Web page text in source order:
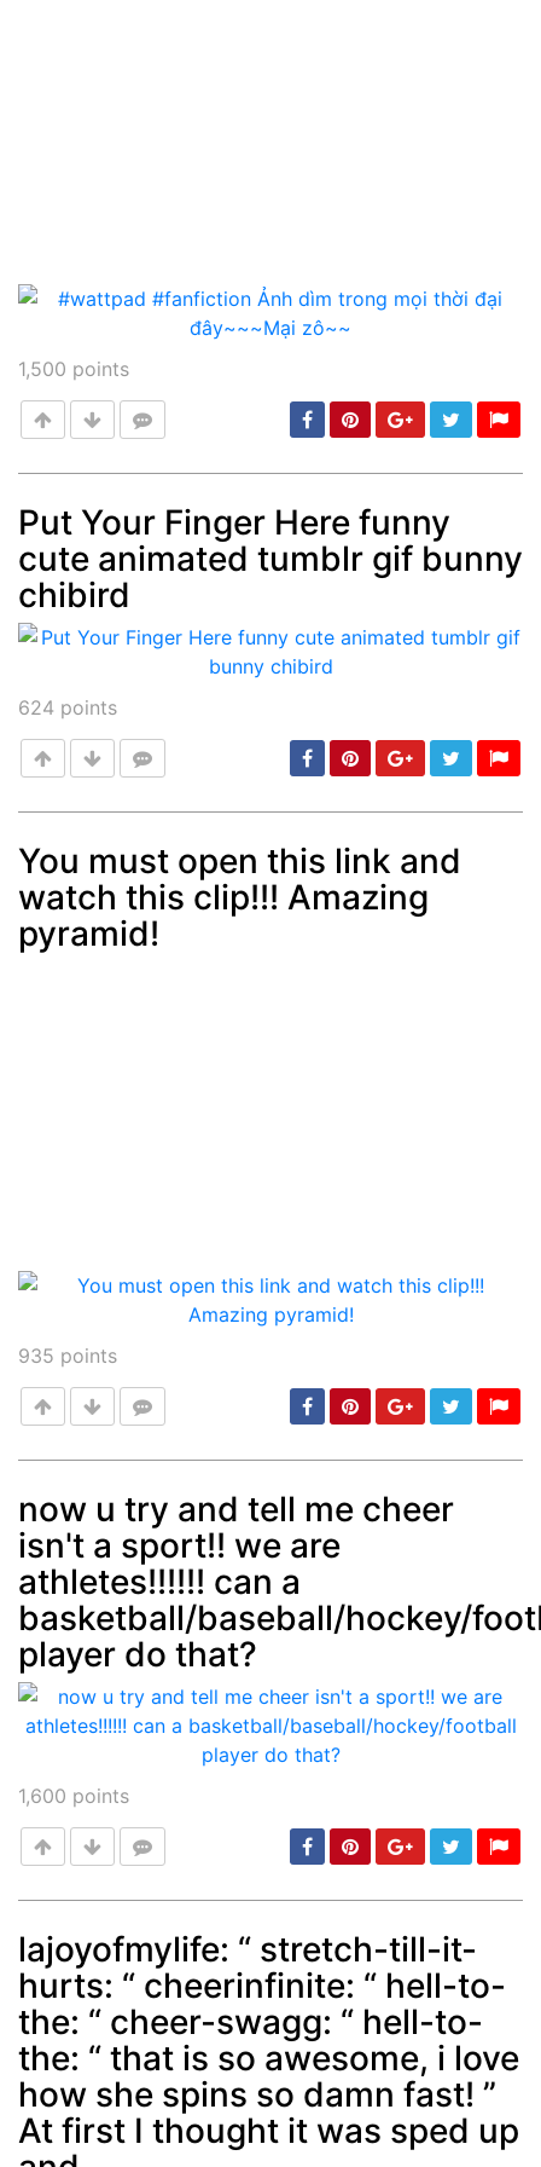
1,500 points
Post min: 5, max: 1000
Put Your Finger Here funny
cute animated tumblr gif bunny
chibird
624 points
Post min: 5, max: 1000
You must open this link and
watch this clip!!! Amazing
pyramid!
935 points
Post
now u try and tell me cheer
isn't a sport!! we are
athletes!!!!!! can a
basketball/baseball/hockey/
player do that?
1,600 points
Post min: 5, max: 1000
lajoyofmylife: “ stretch-till-it-
hurts: “ cheerinfinite: “ hell-to-
the: “ cheer-swagg: “ hell-to-
the: “ that is so awesome, i love
how she spins so damn fast! ”
At first I thought it was sped up